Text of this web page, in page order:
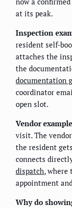
at its peak.
Inspection
resident self-
attaches the
the
documentation
coordinator
open slot.
Vendor
visit. The
the resident
connects
dispatch, where
appointment
Why do